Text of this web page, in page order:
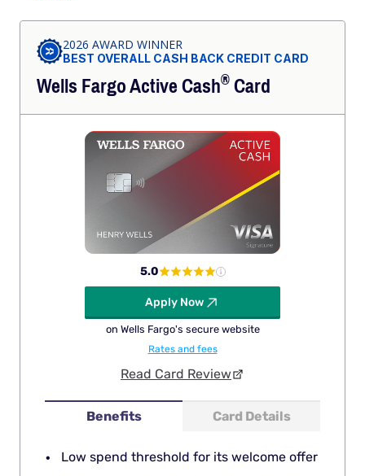
2026 AWARD WINNER
BEST OVERALL CASH BACK CREDIT CARD
Wells Fargo ActiveCash®Card
Benefits Card Details
Low spend threshold for its welcome offer
5.0
Apply Now
on Wells Fargo's secure website
Rates and fees
Read Card Review